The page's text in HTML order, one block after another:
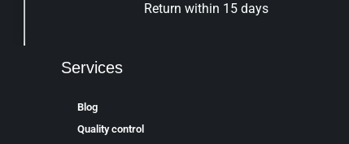
Return within 15 days
Services
Blog
Quality control